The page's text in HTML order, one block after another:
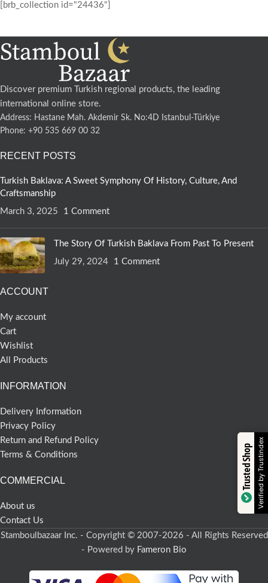
[brb_collection id="24436"]
Discover premium Turkish regional products, the leading
international online store.
Address: Hastane Mah. Akdemir Sk. No:4D Istanbul-Türkiye
Phone: +90 535 669 00 32
RECENT POSTS
Turkish Baklava: A Sweet Symphony Of History, Culture, And
Craftsmanship
March 3, 2025
1 Comment
The Story Of Turkish Baklava From Past To Present
July 29, 2024
1 Comment
ACCOUNT
My account
Cart
Wishlist
All Products
INFORMATION
Delivery Information
Privacy Policy
Return and Refund Policy
Terms & Conditions
COMMERCIAL
About us
Contact Us
Stamboulbazaar Inc. - Copyright © 2007-2026 - All Rights Reserved
- Powered by Fameron Bio
Trusted ShopVerified by Trustindex